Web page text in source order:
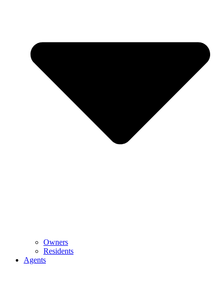
Owners
Residents
Agents